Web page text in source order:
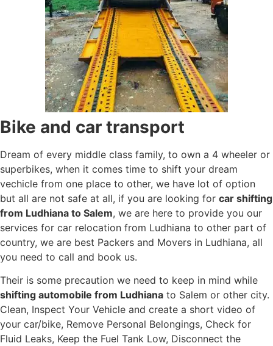
Bike and car transport
Dream of every middle class family, to own a 4 wheeler or
superbikes, when it comes time to shift your dream
vechicle from one place to other, we have lot of option
but all are not safe at all, if you are looking for car shifting
from Ludhiana to Salem, we are here to provide you our
services for car relocation from Ludhiana to other part of
country, we are best Packers and Movers in Ludhiana, all
you need to call and book us.
Their is some precaution we need to keep in mind while
shifting automobile from Ludhiana to Salem or other city.
Clean, Inspect Your Vehicle and create a short video of
your car/bike, Remove Personal Belongings, Check for
Fluid Leaks, Keep the Fuel Tank Low, Disconnect the